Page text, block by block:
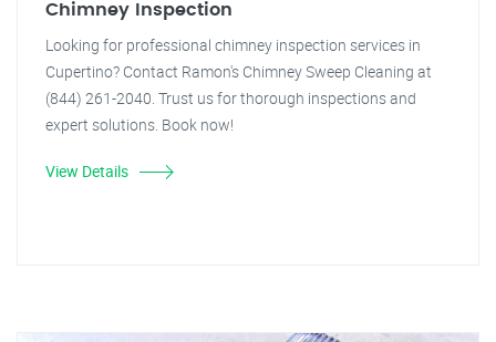
Chimney Inspection
Looking for professional chimney inspection services in
Cupertino? Contact Ramon's Chimney Sweep Cleaning at
(844) 261-2040. Trust us for thorough inspections and
expert solutions. Book now!
View Details